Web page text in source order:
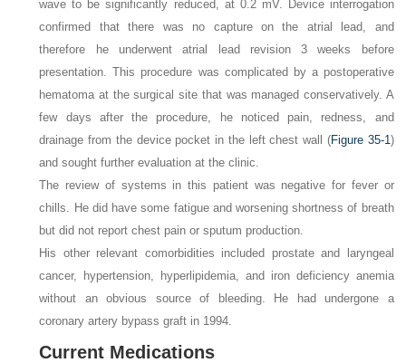
wave to be significantly reduced, at 0.2 mV. Device interrogation
confirmed that there was no capture on the atrial lead, and
therefore he underwent atrial lead revision 3 weeks before
presentation. This procedure was complicated by a postoperative
hematoma at the surgical site that was managed conservatively. A
few days after the procedure, he noticed pain, redness, and
drainage from the device pocket in the left chest wall (Figure 35-1)
and sought further evaluation at the clinic.
The review of systems in this patient was negative for fever or
chills. He did have some fatigue and worsening shortness of breath
but did not report chest pain or sputum production.
His other relevant comorbidities included prostate and laryngeal
cancer, hypertension, hyperlipidemia, and iron deficiency anemia
without an obvious source of bleeding. He had undergone a
coronary artery bypass graft in 1994.
Current Medications